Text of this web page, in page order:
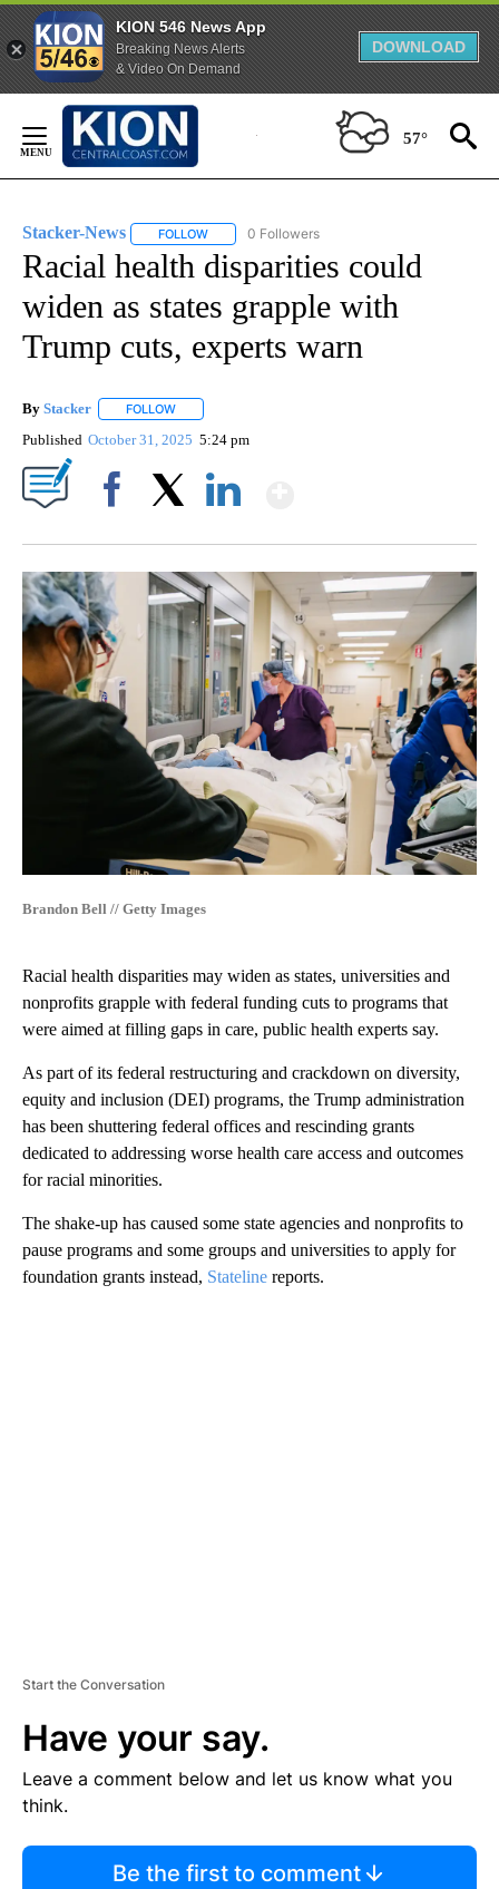
KION 546 News App
Breaking News Alerts
& Video On Demand
DOWNLOAD
Content
57°
Stacker-News FOLLOW FOLLOW "STACKER-NEWS" TO RECEIVE
0 Followers
Racial health disparities could
widen as states grapple with
Trump cuts, experts warn
By Stacker FOLLOW
Published October 31, 2025 5:24 pm
Brandon Bell // Getty Images
Racial health disparities may widen as states, universities and
nonprofits grapple with federal funding cuts to programs that
were aimed at filling gaps in care, public health experts say.
As part of its federal restructuring and crackdown on diversity,
equity and inclusion (DEI) programs, the Trump administration
has been shuttering federal offices and rescinding grants
dedicated to addressing worse health care access and outcomes
for racial minorities.
The shake-up has caused some state agencies and nonprofits to
pause programs and some groups and universities to apply for
foundation grants instead, Stateline reports.
Start the Conversation
Have your say.
Leave a comment below and let us know what you
think.
Be the first to comment